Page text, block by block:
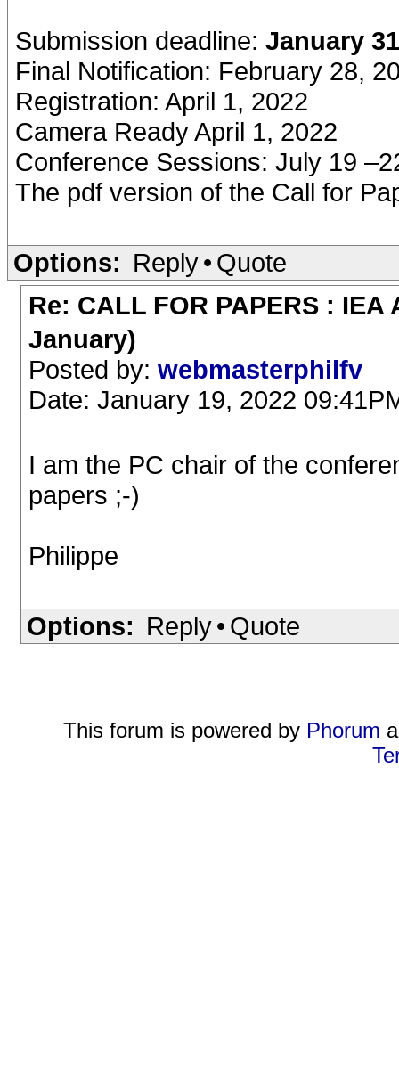
Submission deadline: January
Final Notification: February 28,
Registration: April 1, 2022
Camera Ready April 1, 2022
Conference Sessions: July 19
The pdf version of the Call for
Options: Reply• Quote
Re: CALL FOR PAPERS :
January)
Posted by: webmasterphilfv
Date: January 19, 2022
I am the PC chair of the
papers ;-)
Philippe
Options: Reply• Quote
This forum is powered by Phorum